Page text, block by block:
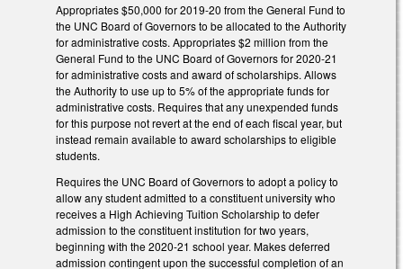
Appropriates $50,000 for 2019-20 from the General Fund to
the UNC Board of Governors to be allocated to the Authority
for administrative costs. Appropriates $2 million from the
General Fund to the UNC Board of Governors for 2020-21
for administrative costs and award of scholarships. Allows
the Authority to use up to 5% of the appropriate funds for
administrative costs. Requires that any unexpended funds
for this purpose not revert at the end of each fiscal year, but
instead remain available to award scholarships to eligible
students.
Requires the UNC Board of Governors to adopt a policy to
allow any student admitted to a constituent university who
receives a High Achieving Tuition Scholarship to defer
admission to the constituent institution for two years,
beginning with the 2020-21 school year. Makes deferred
admission contingent upon the successful completion of an